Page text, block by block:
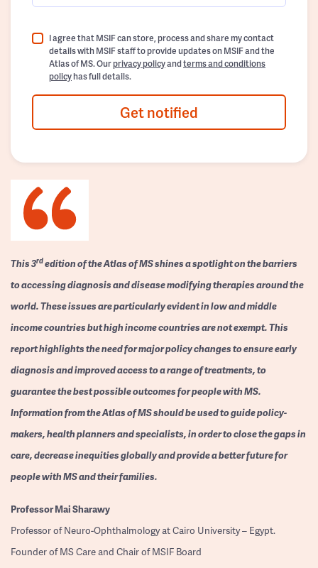
I agree that MSIF can store, process and share my contact
details with MSIF staff to provide updates on MSIF and the
Atlas of MS. Ourprivacy policyandterms and conditions
policyhas full details.
Get notified
This 3rdedition of the Atlas of MS shines a spotlight on the barriers
to accessing diagnosis and disease modifying therapies around the
world. These issues are particularly evident in low and middle
income countries but high income countries are not exempt. This
report highlights the need for major policy changes to ensure early
diagnosis and improved access to a range of treatments, to
guarantee the best possible outcomes for people with MS.
Information from the Atlas of MS should be used to guide policy-
makers, health planners and specialists, in order to close the gaps in
care, decrease inequities globally and provide a better future for
people with MS and their families.
ProfessorMai Sharawy
Professor of Neuro-Ophthalmology at Cairo University – Egypt.
Founder of MS Care and Chair of MSIF Board